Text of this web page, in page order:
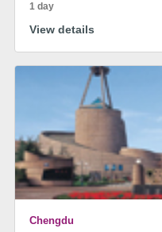
1 day
View details
Chengdu